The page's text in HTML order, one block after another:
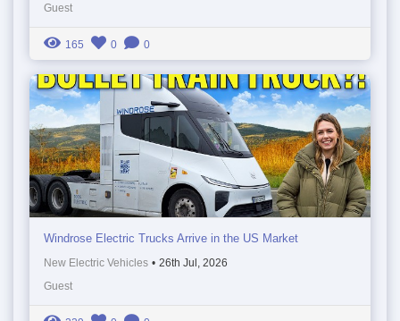
Guest
165 0 0
Windrose Electric Trucks Arrive in the US Market
New Electric Vehicles • 26th Jul, 2026
Guest